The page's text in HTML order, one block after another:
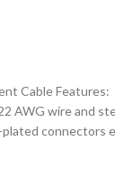
Cable Features:
AWG wire and
plated connectors